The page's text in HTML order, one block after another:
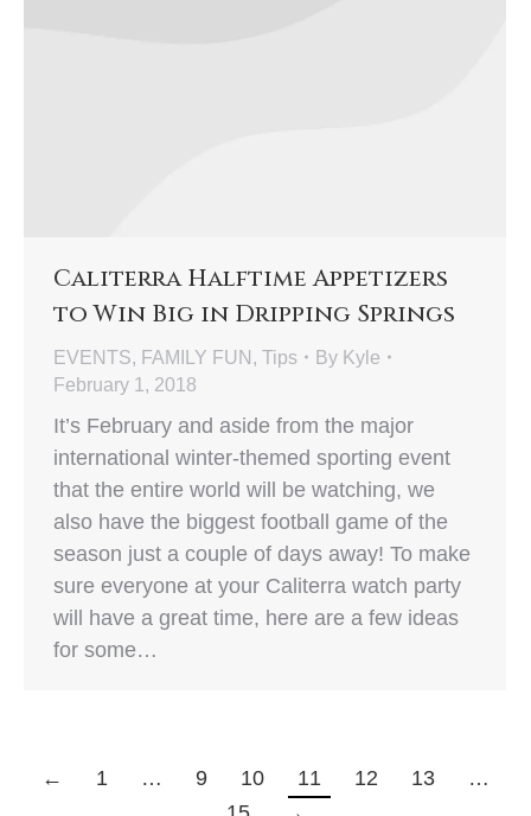
Caliterra Halftime Appetizers
to Win Big in Dripping Springs
EVENTS, FAMILY FUN , Tips By Kyle
February 1, 2018
It’s February and aside from the major
international winter-themed sporting event
that the entire world will be watching, we
also have the biggest football game of the
season just a couple of days away! To make
sure everyone at your Caliterra watch party
will have a great time, here are a few ideas
for some…
← 1 … 9 10 11 12 13
…